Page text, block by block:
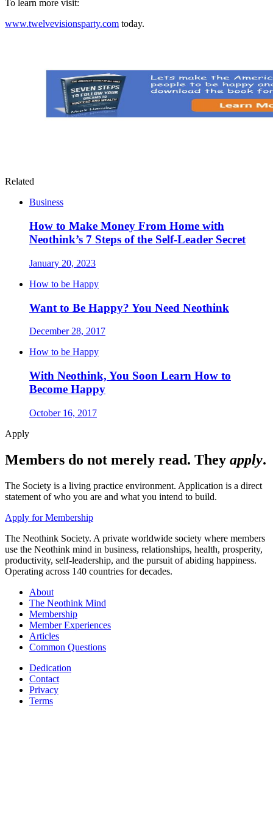
To learn more visit:
www.twelvevisionsparty.com today.
Related
Business
How to Make Money From Home with
Neothink’s 7 Steps of the Self-Leader Secret
January 20, 2023
How to be Happy
Want to Be Happy? You Need Neothink
December 28, 2017
How to be Happy
With Neothink, You Soon Learn How to
Become Happy
October 16, 2017
Apply
Members do not merely read. They apply.
The Society is a living practice environment. Application is a direct
statement of who you are and what you intend to build.
Apply for Membership
The Neothink Society. A private worldwide society where members
use the Neothink mind in business, relationships, health, prosperity,
productivity, self-leadership, and the pursuit of abiding happiness.
Operating across 140 countries for decades.
About
The Neothink Mind
Membership
Member Experiences
Articles
Common Questions
Dedication
Contact
Privacy
Terms